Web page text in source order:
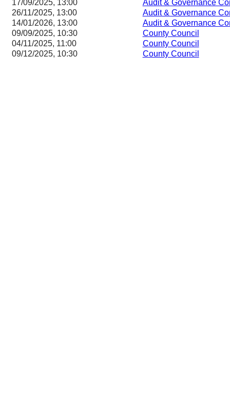
17/09/2025, 13:00
Audit & Governance
26/11/2025, 13:00
Audit & Governance
14/01/2026, 13:00
Audit & Governance
09/09/2025, 10:30
County Council
04/11/2025, 11:00
County Council
09/12/2025, 10:30
County Council